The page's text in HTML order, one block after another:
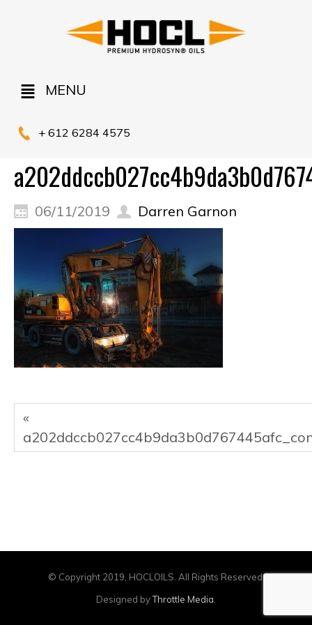
MENU
+ 612 6284 4575
06/11/2019 Darren Garnon
«
© Copyright 2019, HOCLOILS. All Rights Reserved.
Designed byThrottle Media